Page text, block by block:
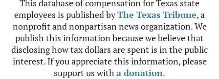
This database of compensation for Texas state
employees is published byThe Texas Tribune, a
nonprofit and nonpartisan news organization. We
publish this information because we believe that
disclosing how tax dollars are spent is in the public
interest. If you appreciate this information, please
support us witha donation.